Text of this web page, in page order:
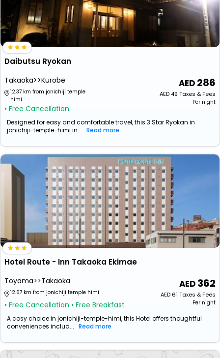
Daibutsu Ryokan
Takaoka>>Kurobe
12.37 km from jonichiji temple
himi
• Free Cancellation
286
AED 49 Taxes & Fees
Per night
Designed for easy and comfortable travel, this 3 Star Ryokan in
jonichiji-temple-himi in... Read more
Hotel Route - Inn Takaoka Ekimae
Toyama>>Takaoka
12.67 km from jonichiji temple himi
• Free Cancellation • Free Breakfast
362
AED 61 Taxes & Fees
Per night
A cosy choice in jonichiji-temple-himi, this Hotel offers thoughtful
conveniences includ... Read more